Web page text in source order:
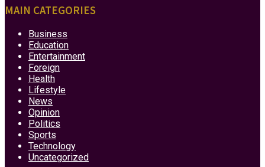
MAIN CATEGORIES
Business
Education
Entertainment
Foreign
Health
Lifestyle
News
Opinion
Politics
Sports
Technology
Uncategorized